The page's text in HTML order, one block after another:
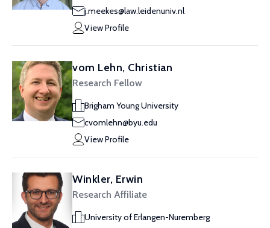
j.meekes@law.leidenuniv.nl
View Profile
vom Lehn, Christian
Research Fellow
Brigham Young University
cvomlehn@byu.edu
View Profile
Winkler, Erwin
Research Affiliate
University of Erlangen-Nuremberg